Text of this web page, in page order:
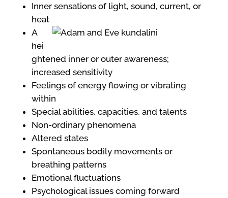
Inner sensations of light, sound, current, or
heat
A
hei
ghtened inner or outer awareness;
increased sensitivity
Feelings of energy flowing or vibrating
within
Special abilities, capacities, and talents
Non-ordinary phenomena
Altered states
Spontaneous bodily movements or
breathing patterns
Emotional fluctuations
Psychological issues coming forward